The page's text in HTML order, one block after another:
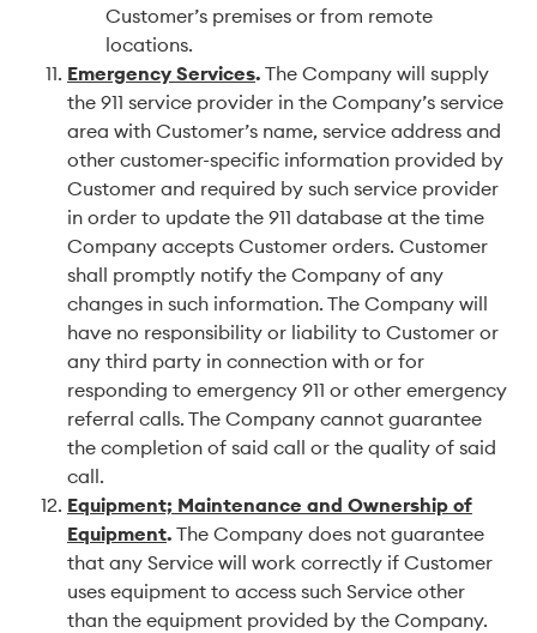
Customer’s premises or from remote
locations.
Emergency Services. The Company will supply
the 911 service provider in the Company’s service
area with Customer’s name, service address and
other customer-specific information provided by
Customer and required by such service provider
in order to update the 911 database at the time
Company accepts Customer orders. Customer
shall promptly notify the Company of any
changes in such information. The Company will
have no responsibility or liability to Customer or
any third party in connection with or for
responding to emergency 911 or other emergency
referral calls. The Company cannot guarantee
the completion of said call or the quality of said
call.
Equipment; Maintenance and Ownership of
Equipment. The Company does not guarantee
that any Service will work correctly if Customer
uses equipment to access such Service other
than the equipment provided by the Company.